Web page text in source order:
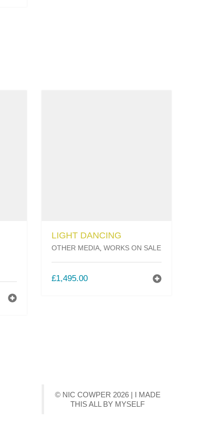
LIGHT DANCING
OTHER MEDIA, WORKS ON SALE
£1,495.00
© NIC COWPER 2026 | I MADE
THIS ALL BY MYSELF